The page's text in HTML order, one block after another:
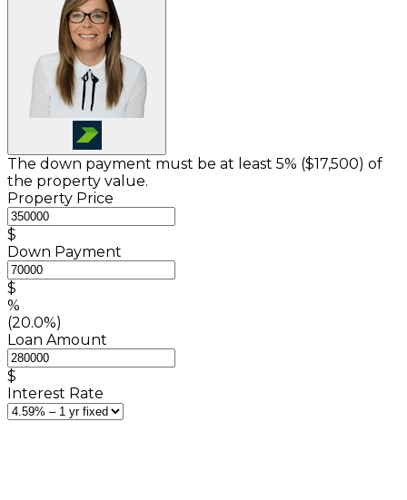
The down payment must be at least 5% ($17,500) of
the property value.
Property Price
$
Down Payment
$
%
(20.0%)
Loan Amount
$
Interest Rate